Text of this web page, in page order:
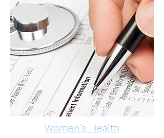
Women's Health